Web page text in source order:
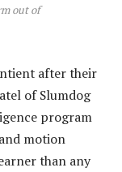
out of
after their
of Slumdog
program
motion
than any